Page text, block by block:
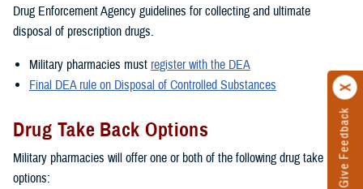
Give Feedback
Drug Enforcement Agency guidelines for collecting and ultimate
disposal of prescription drugs.
Military pharmacies must register with the DEA
Final DEA rule on Disposal of Controlled Substances
Drug Take Back Options
Military pharmacies will offer one or both of the following drug take back
options: